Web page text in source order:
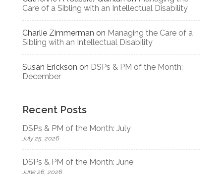
Care of a Sibling with an Intellectual Disability
Charlie Zimmerman on Managing the Care of a
Sibling with an Intellectual Disability
Susan Erickson on DSPs & PM of the Month:
December
Recent Posts
DSPs & PM of the Month: July
July 25, 2026
DSPs & PM of the Month: June
June 26, 2026